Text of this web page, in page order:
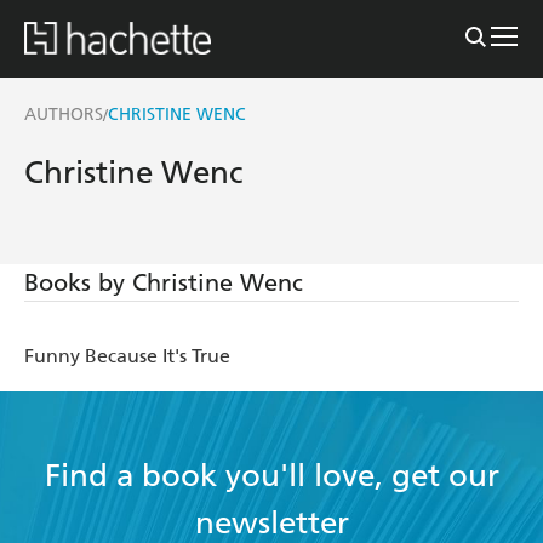
AUTHORS/CHRISTINE WENC
Christine Wenc
Books by Christine Wenc
Funny Because It's True
Find a book you'll love, get our
newsletter